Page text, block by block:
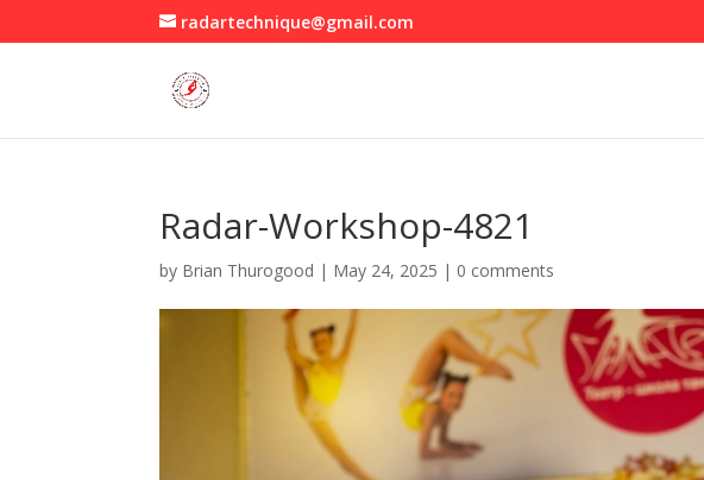
radartechnique@gmail.com
Radar-Workshop-4821
by Brian Thurogood | May 24, 2025 | 0 comments